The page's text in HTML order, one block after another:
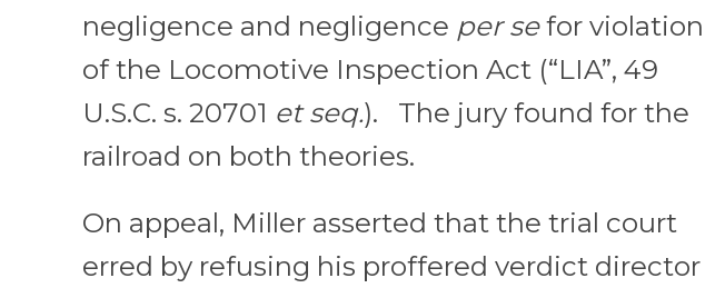
negligence and negligence per sefor violation
of the Locomotive Inspection Act (“LIA”, 49
U.S.C. s. 20701 et seq.). The jury found for the
railroad on both theories.
On appeal, Miller asserted that the trial court
erred by refusing his proffered verdict director